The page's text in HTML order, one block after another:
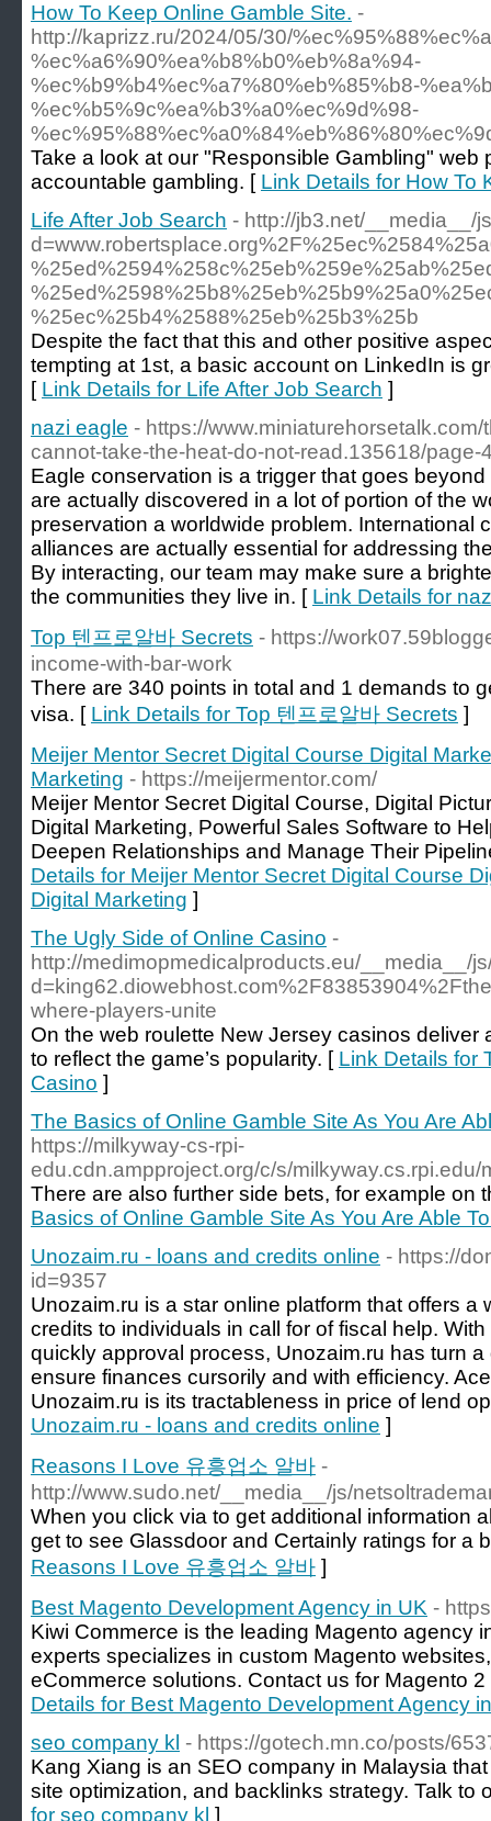
How To Keep Online Gamble Site. -
http://kaprizz.ru/2024/05/30/
%ec%a6%90%ea%b8%b0%eb%8a%94-
%ec%b9%b4%ec%a7%80%eb%85%b8-
%ec%b5%9c%ea%b3%a0%ec%9d%98-
Take a look at our "Responsible Gambling" web
accountable gambling. [ Link Details for How To
Life After Job Search - http://jb3.net/__media__/
%25ec%25b4%2588%25eb%25b3%25b
Despite the fact that this and other positive
tempting at 1st, a basic account on LinkedIn is
[ Link Details for Life After Job Search ]
nazi eagle - https://
cannot-take-the-heat-do-not-read.135618/page-
Eagle conservation is a trigger that goes
are actually discovered in a lot of portion of the
preservation a worldwide problem. International
alliances are actually essential for addressing
By interacting, our team may make sure a
the communities they live in. [ Link Details for
Top 텐프로알바 Secrets - https://
income-with-bar-work
There are 340 points in total and 1 demands to
visa. [ Link Details for Top 텐프로알바 Secrets ]
Meijer Mentor Secret Digital Course Digital
Marketing - https://meijermentor.com/
Meijer Mentor Secret Digital Course, Digital
Digital Marketing, Powerful Sales Software to
Deepen Relationships and Manage Their
Details for Meijer Mentor Secret Digital Course
Digital Marketing ]
The Ugly Side of Online Casino -
http://medimopmedicalproducts.eu/__media__/
where-players-unite
On the web roulette New Jersey casinos deliver
to reflect the game’s popularity. [ Link Details for
Casino ]
The Basics of Online Gamble Site As You Are
https://milkyway-cs-rpi-
edu.cdn.ampproject.org/c/s/
There are also further side bets, for example on
Basics of Online Gamble Site As You Are Able
Unozaim.ru - loans and credits online - https://
id=9357
Unozaim.ru is a star online platform that offers a
credits to individuals in call for of fiscal help.
quickly approval process, Unozaim.ru has turn
ensure finances cursorily and with efficiency.
Unozaim.ru is its tractableness in price of lend
Unozaim.ru - loans and credits online ]
Reasons I Love 유흥업소 알바 -
http://www.sudo.net/__media__/js/
When you click via to get additional information
get to see Glassdoor and Certainly ratings for a
Reasons I Love 유흥업소 알바 ]
Best Magento Development Agency in UK -
Kiwi Commerce is the leading Magento agency
experts specializes in custom Magento
eCommerce solutions. Contact us for Magento
Details for Best Magento Development Agency
seo company kl - https://gotech.mn.co/posts/
Kang Xiang is an SEO company in Malaysia
site optimization, and backlinks strategy. Talk to
for seo company kl ]